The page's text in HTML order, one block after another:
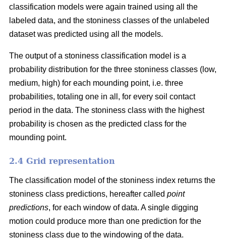
classification models were again trained using all the
labeled data, and the stoniness classes of the unlabeled
dataset was predicted using all the models.
The output of a stoniness classification model is a
probability distribution for the three stoniness classes (low,
medium, high) for each mounding point, i.e. three
probabilities, totaling one in all, for every soil contact
period in the data. The stoniness class with the highest
probability is chosen as the predicted class for the
mounding point.
2.4 Grid representation
The classification model of the stoniness index returns the
stoniness class predictions, hereafter called point
predictions, for each window of data. A single digging
motion could produce more than one prediction for the
stoniness class due to the windowing of the data.